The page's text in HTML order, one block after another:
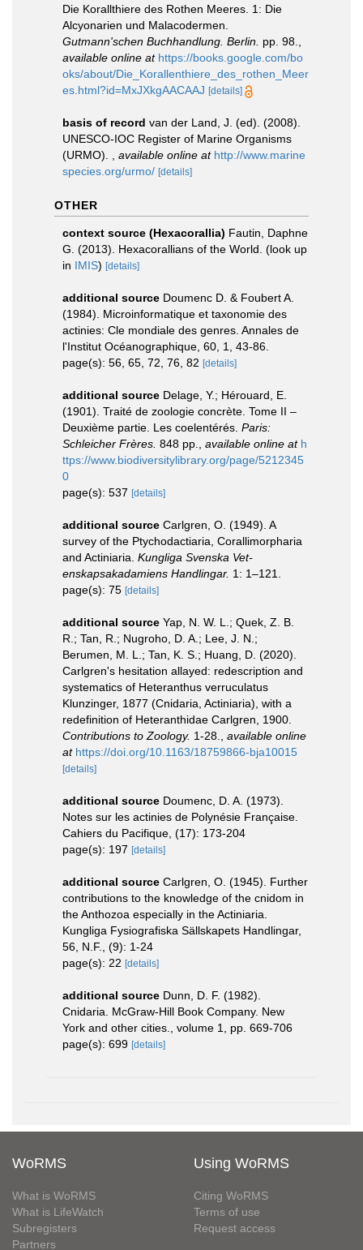
Die Korallthiere des Rothen Meeres. 1: Die
Alcyonarien und Malacodermen.
Gutmann'schen Buchhandlung. Berlin. pp. 98.
available online at https://books.google.com/bo
oks/about/Die_Korallenthiere_des_rothen_Meer
es.html?id=MxJXkgAACAAJ [details]
basis of record van der Land, J. (ed). (2008).
UNESCO-IOC Register of Marine Organisms
(URMO).
available online at http://www.marine
species.org/urmo/ [details]
OTHER
context source (Hexacorallia) Fautin, Daphne
G. (2013). Hexacorallians of the World. (look up
in IMIS) [details]
additional source Doumenc D. & Foubert A.
(1984). Microinformatique et taxonomie des
actinies: Cle mondiale des genres. Annales de
l'Institut Océanographique, 60, 1, 43-86.
page(s): 56, 65, 72, 76, 82 [details]
additional source Delage, Y.; Hérouard, E.
(1901). Traité de zoologie concrète. Tome II –
Deuxième partie. Les coelentérés. Paris:
Schleicher Frères. 848 pp. available online at h
ttps://www.biodiversitylibrary.org/page/5212345
0
page(s): 537 [details]
additional source Carlgren, O. (1949). A
survey of the Ptychodactiaria, Corallimorpharia
and Actiniaria. Kungliga Svenska Vet-
enskapsakadamiens Handlingar. 1: 1–121.
page(s): 75 [details]
additional source Yap, N. W. L.; Quek, Z. B.
R.; Tan, R.; Nugroho, D. A.; Lee, J. N.;
Berumen, M. L.; Tan, K. S.; Huang, D. (2020).
Carlgren's hesitation allayed: redescription and
systematics of Heteranthus verruculatus
Klunzinger, 1877 (Cnidaria, Actiniaria), with a
redefinition of Heteranthidae Carlgren, 1900.
Contributions to Zoology. 1-28.
available online
at https://doi.org/10.1163/18759866-bja10015
[details]
additional source Doumenc, D. A. (1973).
Notes sur les actinies de Polynésie Française.
Cahiers du Pacifique, (17): 173-204
page(s): 197 [details]
additional source Carlgren, O. (1945). Further
contributions to the knowledge of the cnidom in
the Anthozoa especially in the Actiniaria.
Kungliga Fysiografiska Sällskapets Handlingar,
56, N.F., (9): 1-24
page(s): 22 [details]
additional source Dunn, D. F. (1982).
Cnidaria. McGraw-Hill Book Company. New
York and other cities., volume 1, pp. 669-706
page(s): 699 [details]
WoRMS
What is WoRMS
What is LifeWatch
Subregisters
Partners
Using WoRMS
Citing WoRMS
Terms of use
Request access